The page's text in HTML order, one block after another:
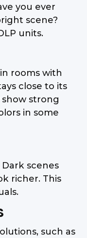
you ever
scene?
units.
rooms with
close to its
strong
in some
scenes
richer. This
such as